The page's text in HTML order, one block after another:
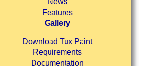
News
Features
Gallery
Download Tux Paint
Requirements
Documentation